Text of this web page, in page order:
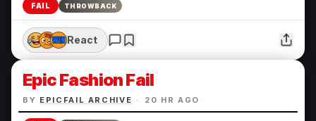
FAIL THROWBACK
React
Epic Fashion Fail
BY EPICFAIL ARCHIVE · 20 HR AGO